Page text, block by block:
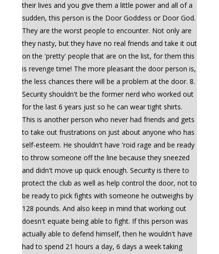
their lives and you give them a little power and all of a
sudden, this person is the Door Goddess or Door God.
They are the worst people to encounter. Not only are
they nasty, but they have no real friends and take it out
on the 'pretty' people that are on the list, for them this
is revenge time! The more pleasant the door person is,
the less chances there will be a problem at the door. 8.
Security shouldn't be the former nerd who worked out
for the last 6 years just so he can wear tight shirts.
This is another person who never had friends and gets
to take out frustrations on just about anyone who has
self-esteem. He shouldn't have 'roid rage and be ready
to throw someone off the line because they sneezed
and didn't move up quick enough. Security is there to
protect the club as well as help control the door, not to
be ready to pick fights with someone he outweighs by
128 pounds. And also keep in mind that working out
doesn't equate being able to fight. If this person was
actually able to defend himself, then he wouldn't have
had to spend 21 hours a day, 6 days a week taking